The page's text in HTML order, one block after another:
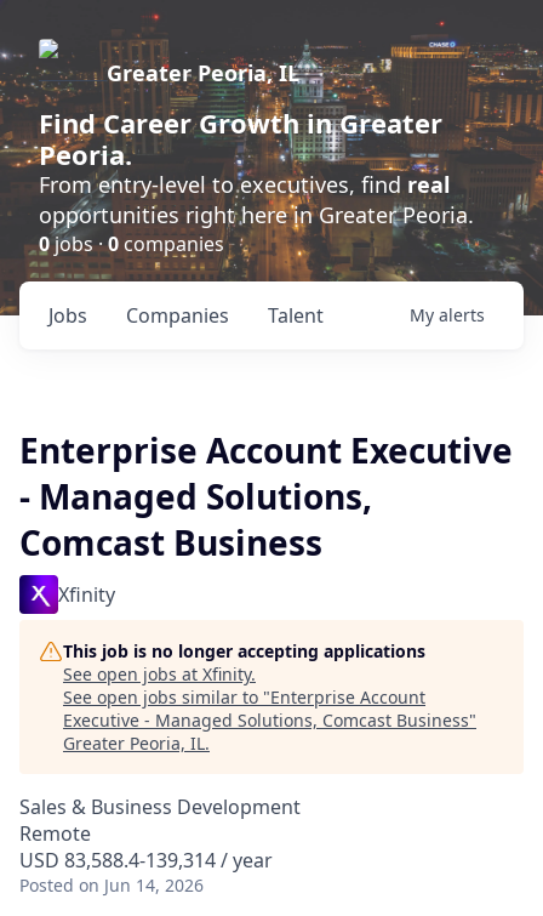
Greater Peoria, IL
FindCareer Growthin Greater
Peoria.
From entry-level to executives, find real
opportunities right here in Greater Peoria.
0jobs ·0 companies
Jobs Companies Talent My alerts
Enterprise Account Executive
- Managed Solutions,
Comcast Business
Xfinity
This job is no longer accepting applications
See open jobs at Xfinity.
See open jobs similar to "Enterprise Account
Executive - Managed Solutions, Comcast Business"
Greater Peoria, IL.
Sales & Business Development
Remote
USD 83,588.4-139,314 / year
Posted on Jun 14, 2026